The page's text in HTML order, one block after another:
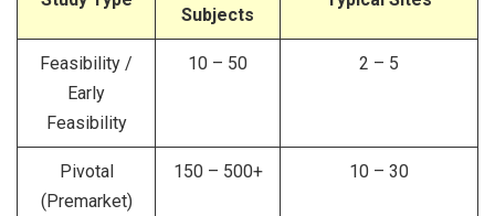
Subjects
Feasibility /
Early
Feasibility
10 – 50 2 – 5
Pivotal
(Premarket)
150 – 500+ 10 – 30